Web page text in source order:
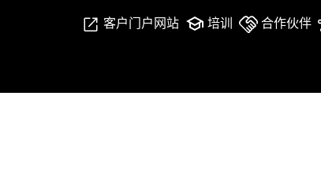
客户门户网站 培训 合作伙伴